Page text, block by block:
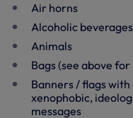
Air horns
Alcoholic beverages
Animals
Bags (see above
Banners / flags
xenophobic,
messages